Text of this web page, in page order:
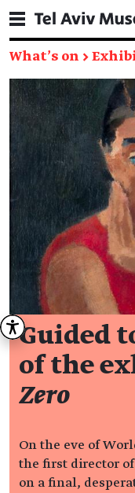
What's on →
Guided
of the
Zero
On the eve of
the first director
on a final,